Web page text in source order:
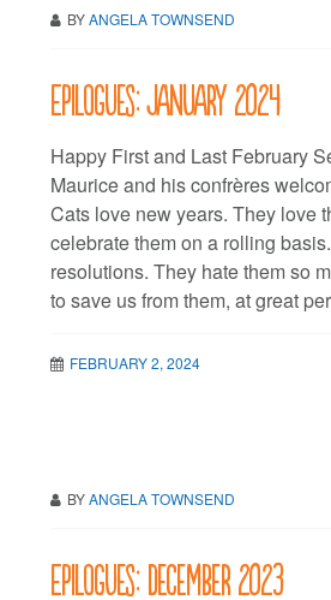
BYANGELA TOWNSEND
Epilogues: January 2024
Happy First and Last February
Maurice and his confrères
Cats love new years. They love
celebrate them on a rolling
resolutions. They hate them so
to save us from them, at great
FEBRUARY 2, 2024
BYANGELA TOWNSEND
Epilogues: December 2023